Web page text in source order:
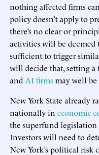
nothing affected firms
policy doesn’t apply to
there’s no clear or
activities will be deemed
sufficient to trigger
will decide that, setting
and AI firmsmay well be
New York State already
nationally in economic
the superfund
Investors will need to
New York’s political risk